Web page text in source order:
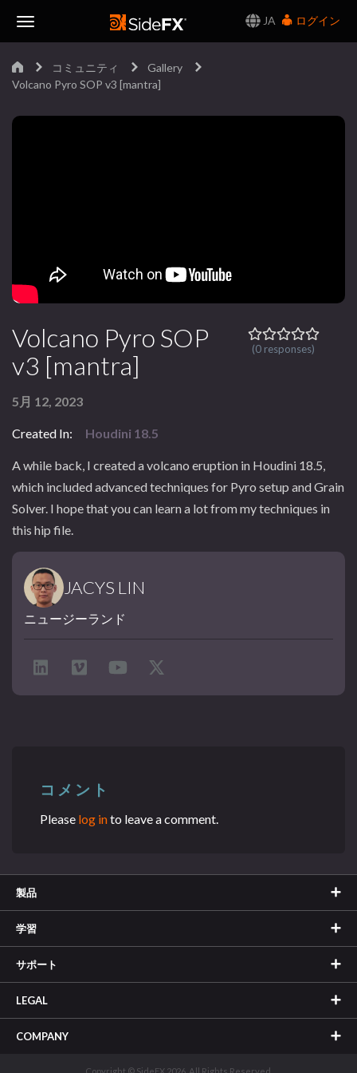
JA
ログイン
Navigation
コミュニティ
Gallery
Volcano Pyro SOP v3 [mantra]
Volcano Pyro SOP
v3 [mantra]
5月 12, 2023
Created In: Houdini 18.5
(0 responses)
A while back, I created a volcano eruption in Houdini 18.5,
which included advanced techniques for Pyro setup and Grain
Solver. I hope that you can learn a lot from my techniques in
this hip file.
JACYS LIN
ニュージーランド
コメント
Please log into leave a comment.
製品
学習
サポート
LEGAL
COMPANY